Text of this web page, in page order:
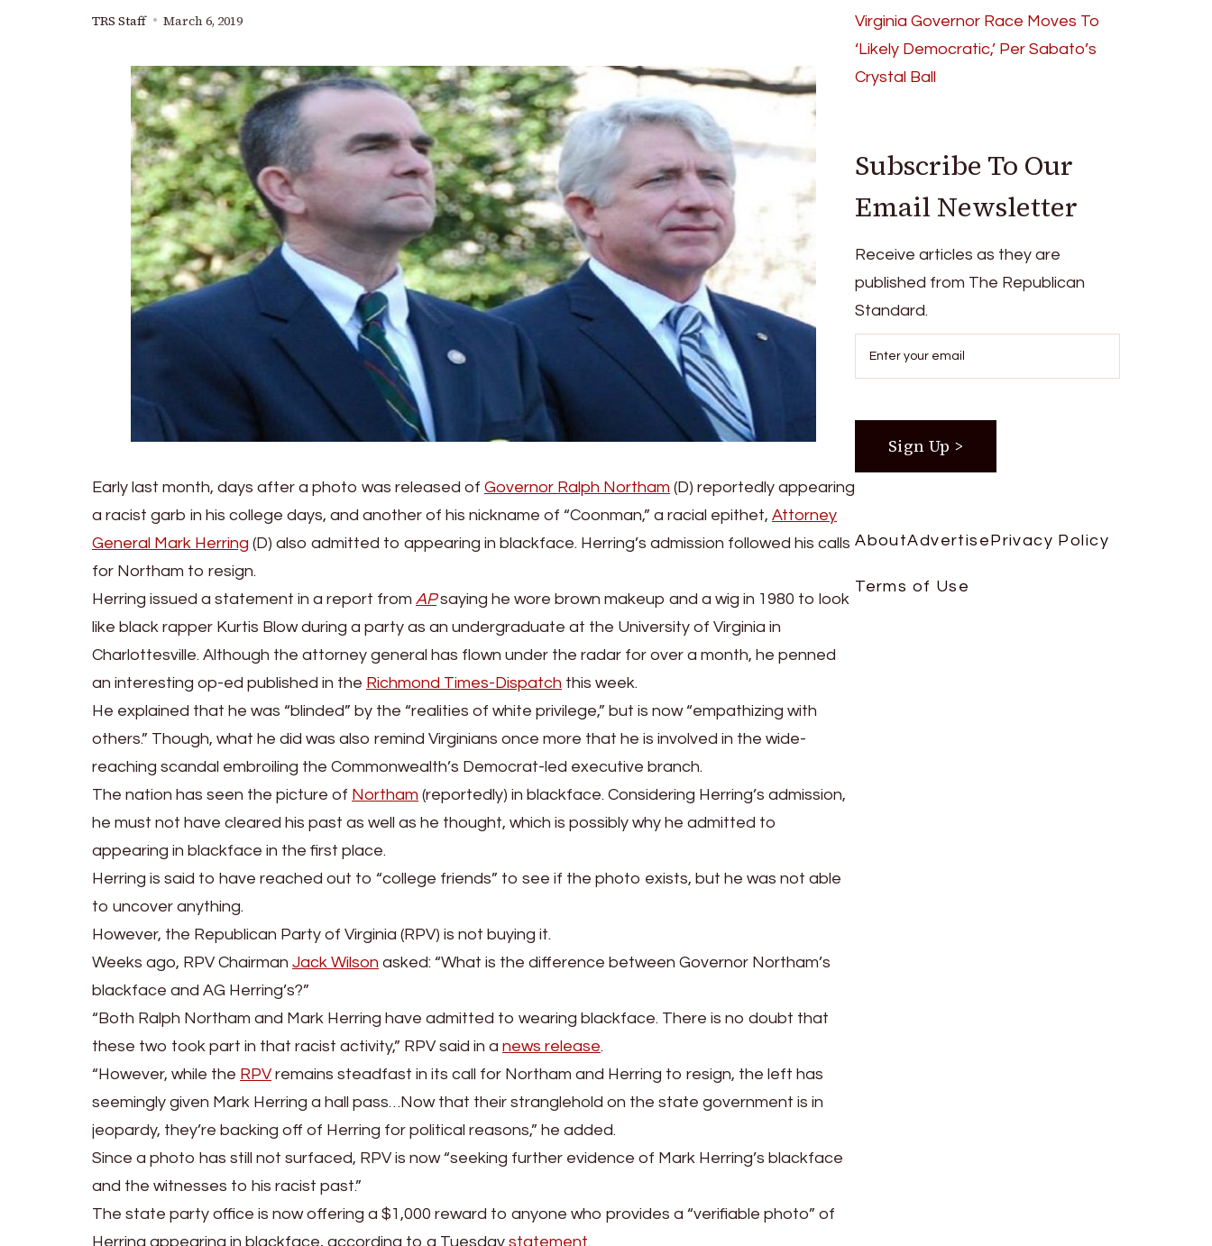
TRS Staff March 6, 2019
Early last month, days after a photo was released of Governor Ralph Northam (D) reportedly appearing
a racist garb in his college days, and another of his nickname of “Coonman,” a racial epithet, Attorney
General Mark Herring (D) also admitted to appearing in blackface. Herring’s admission followed his calls
for Northam to resign.
Herring issued a statement in a report from AP saying he wore brown makeup and a wig in 1980 to look
like black rapper Kurtis Blow during a party as an undergraduate at the University of Virginia in
Charlottesville. Although the attorney general has flown under the radar for over a month, he penned
an interesting op-ed published in the Richmond Times-Dispatch this week.
He explained that he was “blinded” by the “realities of white privilege,” but is now “empathizing with
others.” Though, what he did was also remind Virginians once more that he is involved in the wide-
reaching scandal embroiling the Commonwealth’s Democrat-led executive branch.
The nation has seen the picture of Northam (reportedly) in blackface. Considering Herring’s admission,
he must not have cleared his past as well as he thought, which is possibly why he admitted to
appearing in blackface in the first place.
Herring is said to have reached out to “college friends” to see if the photo exists, but he was not able
to uncover anything.
However, the Republican Party of Virginia (RPV) is not buying it.
Weeks ago, RPV Chairman Jack Wilson asked: “What is the difference between Governor Northam’s
blackface and AG Herring’s?”
“Both Ralph Northam and Mark Herring have admitted to wearing blackface. There is no doubt that
these two took part in that racist activity,” RPV said in a news release.
“However, while the RPV remains steadfast in its call for Northam and Herring to resign, the left has
seemingly given Mark Herring a hall pass…Now that their stranglehold on the state government is in
jeopardy, they’re backing off of Herring for political reasons,” he added.
Since a photo has still not surfaced, RPV is now “seeking further evidence of Mark Herring’s blackface
and the witnesses to his racist past.”
The state party office is now offering a $1,000 reward to anyone who provides a “verifiable photo” of
Herring appearing in blackface, according to a Tuesday statement.
Virginia Governor Race Moves To
‘Likely Democratic,’ Per Sabato’s
Crystal Ball
Subscribe To Our
Email Newsletter
Receive articles as they are
published from The Republican
Standard.
AboutAdvertise Privacy Policy
Terms of Use